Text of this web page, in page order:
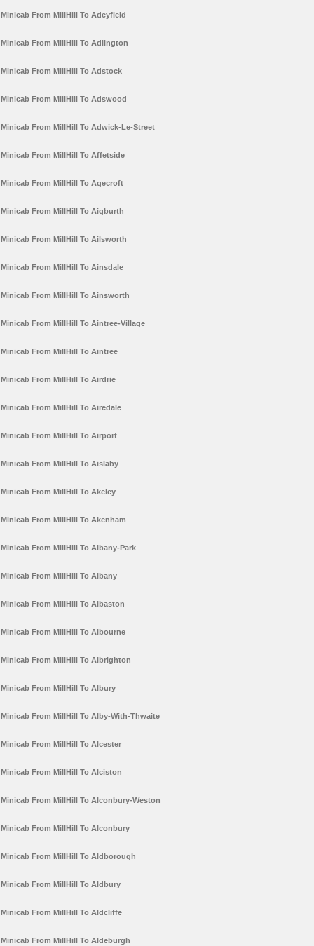
Minicab From MillHill To Adeyfield
Minicab From MillHill To Adlington
Minicab From MillHill To Adstock
Minicab From MillHill To Adswood
Minicab From MillHill To Adwick-Le-Street
Minicab From MillHill To Affetside
Minicab From MillHill To Agecroft
Minicab From MillHill To Aigburth
Minicab From MillHill To Ailsworth
Minicab From MillHill To Ainsdale
Minicab From MillHill To Ainsworth
Minicab From MillHill To Aintree-Village
Minicab From MillHill To Aintree
Minicab From MillHill To Airdrie
Minicab From MillHill To Airedale
Minicab From MillHill To Airport
Minicab From MillHill To Aislaby
Minicab From MillHill To Akeley
Minicab From MillHill To Akenham
Minicab From MillHill To Albany-Park
Minicab From MillHill To Albany
Minicab From MillHill To Albaston
Minicab From MillHill To Albourne
Minicab From MillHill To Albrighton
Minicab From MillHill To Albury
Minicab From MillHill To Alby-With-Thwaite
Minicab From MillHill To Alcester
Minicab From MillHill To Alciston
Minicab From MillHill To Alconbury-Weston
Minicab From MillHill To Alconbury
Minicab From MillHill To Aldborough
Minicab From MillHill To Aldbury
Minicab From MillHill To Aldcliffe
Minicab From MillHill To Aldeburgh